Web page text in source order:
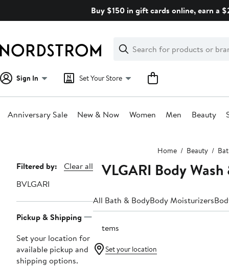
Buy $150 in gift cards online, earn a
Search
Clear
Clear
Search
Sign In Set Your Store
Anniversary Sale New & Now Women Men Beauty
Home Beauty
Page
Navigation
Filtered by:
Clear all
BVLGARI
Pickup & Shipping
Set your location for
available pickup and
shipping options.
BVLGARI Body
All Bath & BodyBody Moisturizers
2 items
Set your location